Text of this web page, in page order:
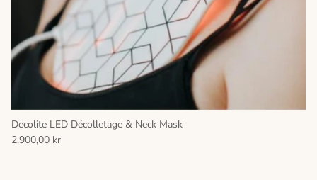
Decolite LED Décolletage & Neck Mask
2.900,00 kr